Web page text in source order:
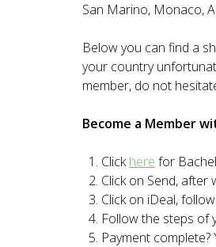
San Marino, Monaco,
Below you can find a
your country
member, do not
Become a Member
Clickhere for
Click on Send,
Click on iDeal,
Follow the steps of
Payment